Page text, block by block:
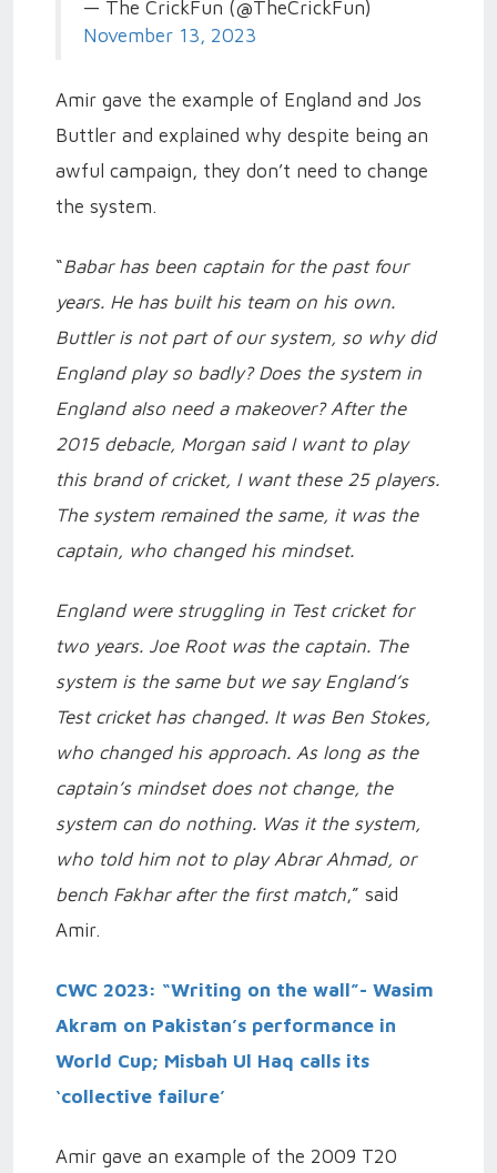
— The CrickFun (@TheCrickFun)
November 13, 2023
Amir gave the example of England and Jos
Buttler and explained why despite being an
awful campaign, they don’t need to change
the system.
“Babar has been captain for the past four
years. He has built his team on his own.
Buttler is not part of our system, so why did
England play so badly? Does the system in
England also need a makeover? After the
2015 debacle, Morgan said I want to play
this brand of cricket, I want these 25 players.
The system remained the same, it was the
captain, who changed his mindset.
England were struggling in Test cricket for
two years. Joe Root was the captain. The
system is the same but we say England’s
Test cricket has changed. It was Ben Stokes,
who changed his approach. As long as the
captain’s mindset does not change, the
system can do nothing. Was it the system,
who told him not to play Abrar Ahmad, or
bench Fakhar after the first match,” said
Amir.
CWC 2023: “Writing on the wall”- Wasim
Akram on Pakistan’s performance in
World Cup; Misbah Ul Haq calls its
‘collective failure’
Amir gave an example of the 2009 T20